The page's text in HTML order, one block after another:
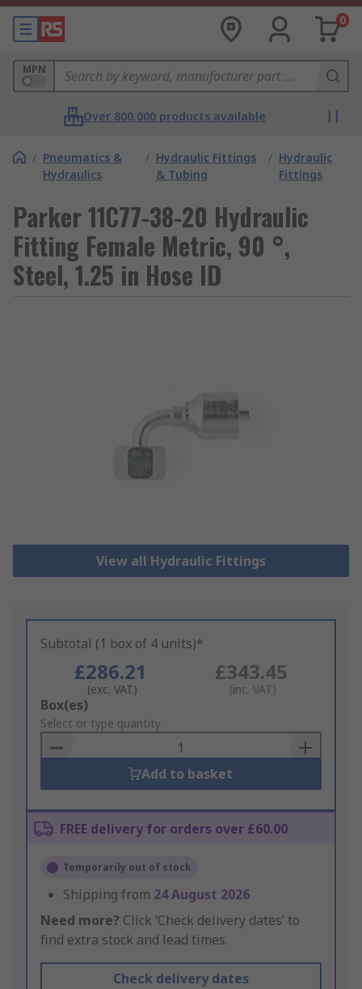
0
MPN
Over 800,000 products available
/ Pneumatics &
Hydraulics
/ Hydraulic Fittings
& Tubing
/ Hydraulic
Fittings
Parker 11C77-38-20 Hydraulic
Fitting Female Metric, 90 °,
Steel, 1.25 in Hose ID
View all Hydraulic Fittings
Subtotal (1 box of 4 units)*
£286.21
(exc. VAT)
£343.45
(inc. VAT)
Add
to
Basket
Box(es)
Select or type quantity
Add to basket
FREE delivery for orders over £60.00
Temporarily out of stock
Shipping from 24 August 2026
Need more? Click ‘Check delivery dates’ to
find extra stock and lead times.
Check delivery dates